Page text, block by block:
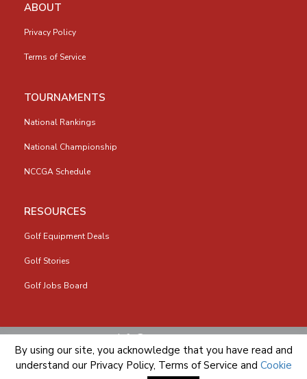
ABOUT
Privacy Policy
Terms of Service
TOURNAMENTS
National Rankings
National Championship
NCCGA Schedule
RESOURCES
Golf Equipment Deals
Golf Stories
Golf Jobs Board
info@nccga.org
By using our site, you acknowledge that you have read and
understand our Privacy Policy, Terms of Service and Cookie